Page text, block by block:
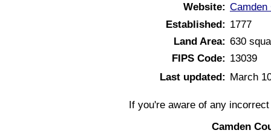
Website: Camden
Established: 1777
Land Area: 630
FIPS Code: 13039
Last updated: March
If you're aware of any
Camden